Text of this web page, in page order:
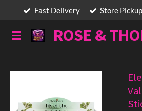
main
ROSE &
Fast Delivery Store Pickup